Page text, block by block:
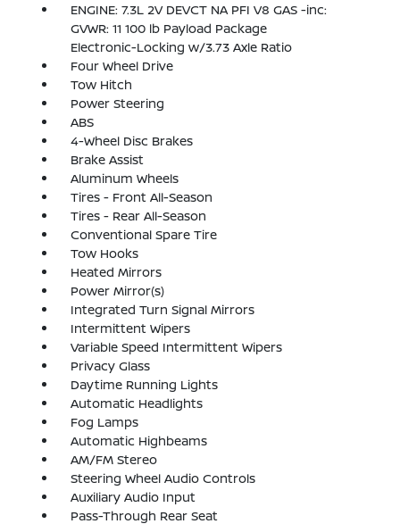
ENGINE: 7.3L 2V DEVCT NA PFI V8 GAS -inc:
GVWR: 11 100 lb Payload Package
Electronic-Locking w/3.73 Axle Ratio
Four Wheel Drive
Tow Hitch
Power Steering
ABS
4-Wheel Disc Brakes
Brake Assist
Aluminum Wheels
Tires - Front All-Season
Tires - Rear All-Season
Conventional Spare Tire
Tow Hooks
Heated Mirrors
Power Mirror(s)
Integrated Turn Signal Mirrors
Intermittent Wipers
Variable Speed Intermittent Wipers
Privacy Glass
Daytime Running Lights
Automatic Headlights
Fog Lamps
Automatic Highbeams
AM/FM Stereo
Steering Wheel Audio Controls
Auxiliary Audio Input
Pass-Through Rear Seat